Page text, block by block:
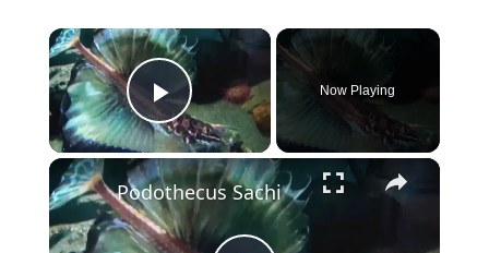
×
Play Video
Now Playing
×
Podothecus Sachi